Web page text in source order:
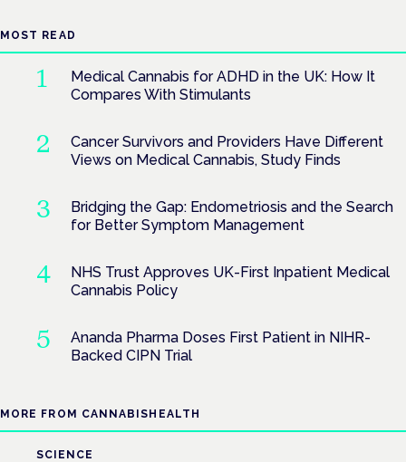
MOST READ
Medical Cannabis for ADHD in the UK: How It
Compares With Stimulants
Cancer Survivors and Providers Have Different
Views on Medical Cannabis, Study Finds
Bridging the Gap: Endometriosis and the Search
for Better Symptom Management
NHS Trust Approves UK-First Inpatient Medical
Cannabis Policy
Ananda Pharma Doses First Patient in NIHR-
Backed CIPN Trial
MORE FROM CANNABISHEALTH
SCIENCE